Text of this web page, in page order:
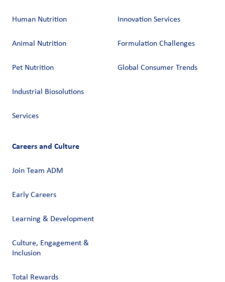
Human Nutrition
Animal Nutrition
Pet Nutrition
Industrial Biosolutions
Services
Innovation Services
Formulation Challenges
Global Consumer Trends
Careers and Culture
Join Team ADM
Early Careers
Learning & Development
Culture, Engagement &
Inclusion
Total Rewards